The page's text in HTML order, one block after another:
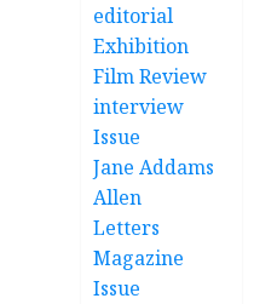
editorial
Exhibition
Film Review
interview
Issue
Jane Addams
Allen
Letters
Magazine
Issue